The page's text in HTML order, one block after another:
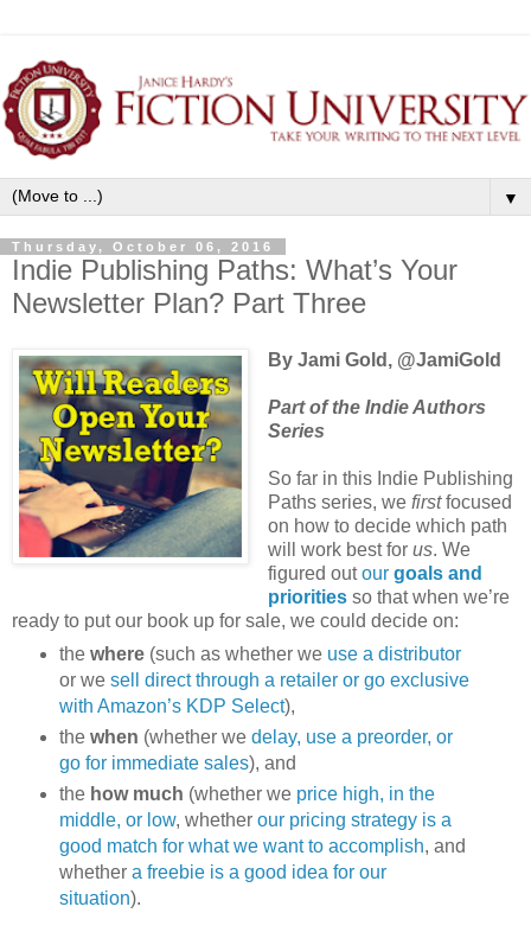
▼
Thursday, October 06, 2016
Indie Publishing Paths: What’s Your
Newsletter Plan? Part Three
By Jami Gold, @JamiGold
Part of the Indie Authors
Series
So far in this Indie Publishing
Paths series, we firstfocused
on how to decide which path
will work best for us. We
figured outour goals and
prioritiesso that when we’re
ready to put our book up for sale, we could decide on:
the where (such as whether we use a distributor
or we sell direct through a retailer or go exclusive
with Amazon’s KDP Select),
the when (whether we delay, use a preorder, or
go for immediate sales), and
the how much (whether we price high, in the
middle, or low, whether our pricing strategy is a
good match for what we want to accomplish, and
whether a freebie is a good idea for our
situation).